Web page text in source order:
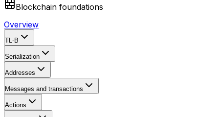
Blockchain foundations
Overview
TL-B
Serialization
Addresses
Messages and transactions
Actions